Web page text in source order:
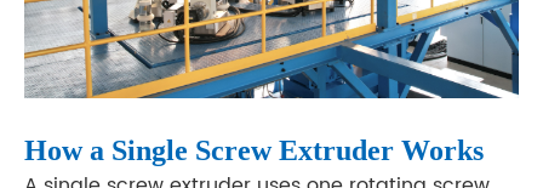
How a Single Screw Extruder Works